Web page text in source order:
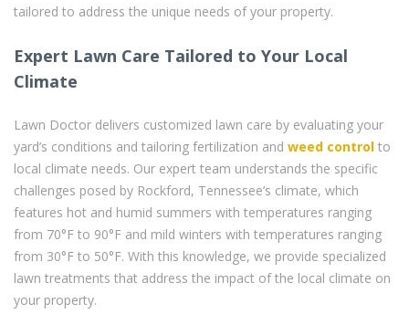
tailored to address the unique needs of your property.
Expert Lawn Care Tailored to Your Local
Climate
Lawn Doctor delivers customized lawn care by evaluating your
yard’s conditions and tailoring fertilization and weed control to
local climate needs. Our expert team understands the specific
challenges posed by Rockford, Tennessee’s climate, which
features hot and humid summers with temperatures ranging
from 70°F to 90°F and mild winters with temperatures ranging
from 30°F to 50°F. With this knowledge, we provide specialized
lawn treatments that address the impact of the local climate on
your property.